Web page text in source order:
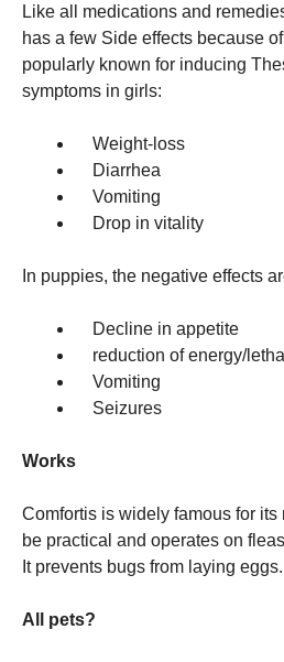
Like all medications and
has a few Side effects because
popularly known for inducing
symptoms in girls:
Weight-loss
Diarrhea
Vomiting
Drop in vitality
In puppies, the negative effects
Decline in appetite
reduction of energy/
Vomiting
Seizures
Works
Comfortis is widely famous for its
be practical and operates on
It prevents bugs from laying eggs.
All pets?